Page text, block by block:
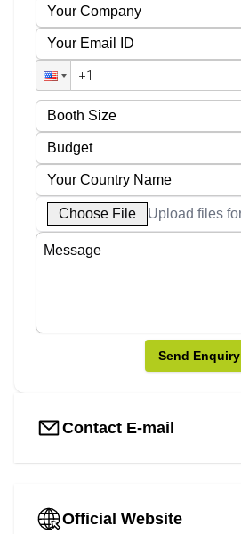
Choose File
Send Enquiry
Contact E-mail
Official Website